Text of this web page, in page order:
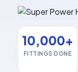
10,000+
FITTINGS DONE